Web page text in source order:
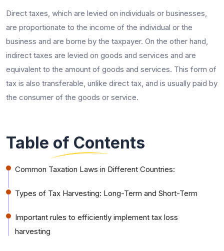
Direct taxes, which are levied on individuals or businesses,
are proportionate to the income of the individual or the
business and are borne by the taxpayer. On the other hand,
indirect taxes are levied on goods and services and are
equivalent to the amount of goods and services. This form of
tax is also transferable, unlike direct tax, and is usually paid by
the consumer of the goods or service.
Table of Contents
Common Taxation Laws in Different Countries:
Types of Tax Harvesting: Long-Term and Short-Term
Important rules to efficiently implement tax loss
harvesting